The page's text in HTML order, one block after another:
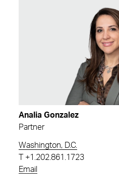
Analia Gonzalez
Partner
Washington, D.C.
+1.202.861.1723
Email